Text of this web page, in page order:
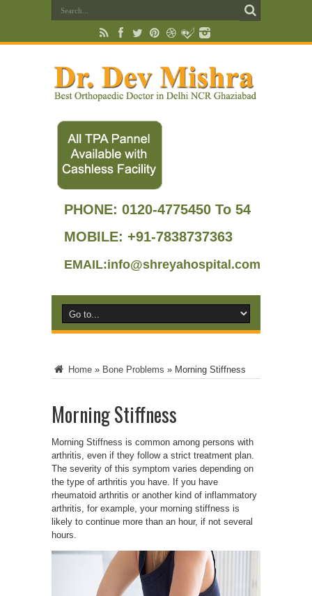
PHONE: 0120-4775450 To 54
MOBILE: +91-7838737363
EMAIL:info@shreyahospital.com
Home » Bone Problems » Morning Stiffness
Morning Stiffness
Morning Stiffness is common among persons with
arthritis, even if they follow a strict treatment plan.
The severity of this symptom varies depending on
the type of arthritis you have. If you have
rheumatoid arthritis or another kind of inflammatory
arthritis, for example, your morning stiffness is
likely to continue more than an hour, if not several
hours.